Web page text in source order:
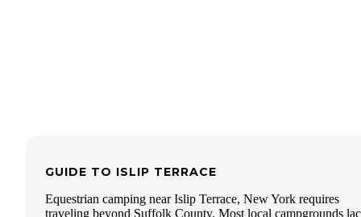
GUIDE TO ISLIP TERRACE
Equestrian camping near Islip Terrace, New York requires
traveling beyond Suffolk County. Most local campgrounds